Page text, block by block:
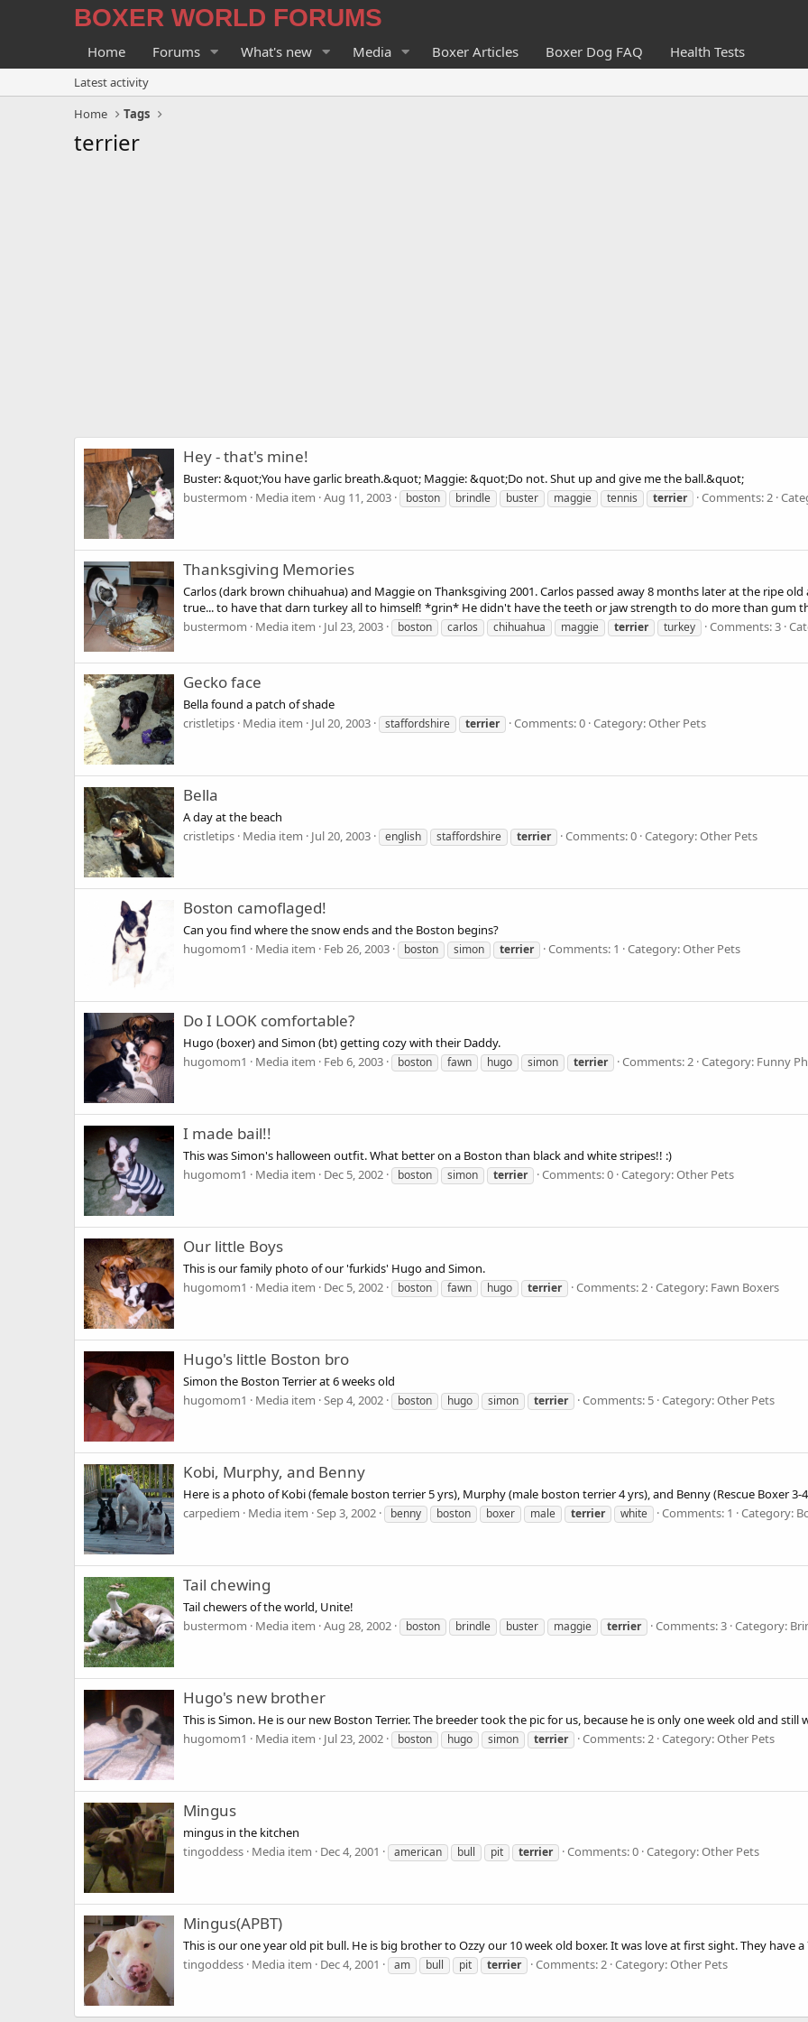
BOXER WORLD FORUMS
Home Forums What's new Media Boxer Articles Boxer Dog FAQ Health Tests
Latest activity
Home
Tags
terrier
Hey - that's mine!
Buster: &quot;You have garlic breath.&quot; Maggie: &quot;Do not. Shut up and give me the ball.&quot;
bustermom
Media item Aug 11, 2003 boston brindle buster maggie tennis terrier Comments: 2
Thanksgiving Memories
Carlos (dark brown chihuahua) and Maggie on Thanksgiving 2001. Carlos passed away 8 months later at the ripe
true... to have that darn turkey all to himself! *grin* He didn't have the teeth or jaw strength to do more than gum
bustermom
Media item Jul 23, 2003 boston carlos chihuahua maggie terrier turkey Comments: 3
Gecko face
Bella found a patch of shade
cristletips Media item Jul 20, 2003 staffordshire terrier Comments: 0 Category: Other Pets
Bella
A day at the beach
cristletips Media item Jul 20, 2003 english staffordshire terrier Comments: 0 Category: Other Pets
Boston camoflaged!
Can you find where the snow ends and the Boston begins?
hugomom1
Media item Feb 26, 2003 boston simon terrier Comments: 1 Category: Other Pets
Do I LOOK comfortable?
Hugo (boxer) and Simon (bt) getting cozy with their Daddy.
hugomom1
Media item Feb 6, 2003 boston fawn hugo simon terrier Comments: 2 Category: Funny
I made bail!!
This was Simon's halloween outfit. What better on a Boston than black and white stripes!! :)
hugomom1
Media item Dec 5, 2002 boston simon terrier Comments: 0 Category: Other Pets
Our little Boys
This is our family photo of our 'furkids' Hugo and Simon.
hugomom1
Media item Dec 5, 2002 boston fawn hugo terrier Comments: 2 Category: Fawn Boxers
Hugo's little Boston bro
Simon the Boston Terrier at 6 weeks old
hugomom1
Media item Sep 4, 2002 boston hugo simon terrier Comments: 5 Category: Other Pets
Kobi, Murphy, and Benny
Here is a photo of Kobi (female boston terrier 5 yrs), Murphy (male boston terrier 4 yrs), and Benny (Rescue Boxer 3-
carpediem
Media item Sep 3, 2002 benny boston boxer male terrier white Comments: 1 Category:
Tail chewing
Tail chewers of the world, Unite!
bustermom
Media item Aug 28, 2002 boston brindle buster maggie terrier Comments: 3 Category:
Hugo's new brother
This is Simon. He is our new Boston Terrier. The breeder took the pic for us, because he is only one week old and
hugomom1
Media item Jul 23, 2002 boston hugo simon terrier Comments: 2 Category: Other Pets
Mingus
mingus in the kitchen
tingoddess Media item Dec 4, 2001 american bull pit terrier Comments: 0 Category: Other Pets
Mingus(APBT)
This is our one year old pit bull. He is big brother to Ozzy our 10 week old boxer. It was love at first sight. They have
tingoddess Media item Dec 4, 2001 am bull pit terrier Comments: 2 Category: Other Pets